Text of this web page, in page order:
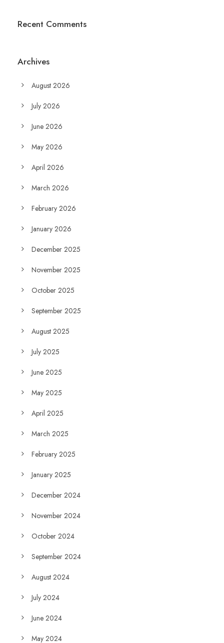
Recent Comments
Archives
August 2026
July 2026
June 2026
May 2026
April 2026
March 2026
February 2026
January 2026
December 2025
November 2025
October 2025
September 2025
August 2025
July 2025
June 2025
May 2025
April 2025
March 2025
February 2025
January 2025
December 2024
November 2024
October 2024
September 2024
August 2024
July 2024
June 2024
May 2024